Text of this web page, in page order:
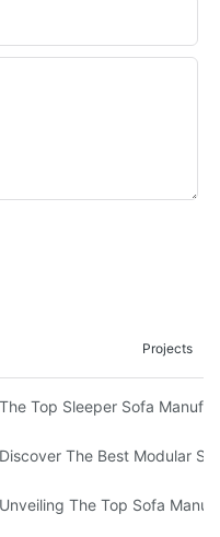
Projects
Living Room Sofa
The Top Sleeper Sofa
Best Leather Sofa
Discover The Best Modular
Crafting Comfort And
Unveiling The Top Sofa